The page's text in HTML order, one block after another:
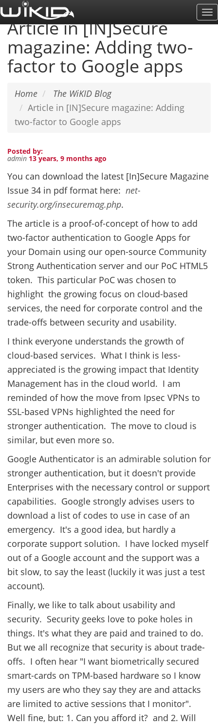
Skip
to
main
content
Article in [IN]Secure
magazine: Adding two-
factor to Google apps
Home
The WiKID Blog
Article in [IN]Secure magazine: Adding
two-factor to Google apps
Posted by:
admin 13 years, 9 months ago
You can download the latest [In]Secure Magazine
Issue 34 in pdf format here: net-
security.org/insecuremag.php.
The article is a proof-of-concept of how to add
two-factor authentication to Google Apps for
your Domain using our open-source Community
Strong Authentication server and our PoC HTML5
token. This particular PoC was chosen to
highlight the growing focus on cloud-based
services, the need for corporate control and the
trade-offs between security and usability.
I think everyone understands the growth of
cloud-based services. What I think is less-
appreciated is the growing impact that Identity
Management has in the cloud world. I am
reminded of how the move from Ipsec VPNs to
SSL-based VPNs highlighted the need for
stronger authentication. The move to cloud is
similar, but even more so.
Google Authenticator is an admirable solution for
stronger authentication, but it doesn't provide
Enterprises with the necessary control or support
capabilities. Google strongly advises users to
download a list of codes to use in case of an
emergency. It's a good idea, but hardly a
corporate support solution. I have locked myself
out of a Google account and the support was a
bit slow, to say the least (luckily it was just a test
account).
Finally, we like to talk about usability and
security. Security geeks love to poke holes in
things. It's what they are paid and trained to do.
But we all recognize that security is about trade-
offs. I often hear "I want biometrically secured
smart-cards on TPM-based hardware so I know
my users are who they say they are and attacks
are limited to active sessions that I monitor".
Well fine, but: 1. Can you afford it? and 2. Will